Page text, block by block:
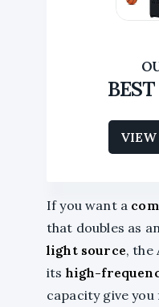
VIEW
If you want a
that doubles as
light source, the
its high-
capacity give